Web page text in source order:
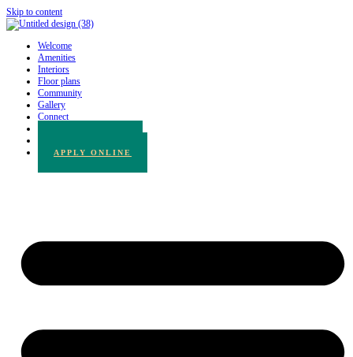
Skip to content
Welcome
Amenities
Interiors
Floor plans
Community
Gallery
Connect
APPLY ONLINE